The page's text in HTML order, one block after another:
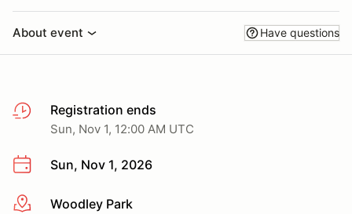
About event Have questions
Registration ends
Sun, Nov 1, 12:00 AM UTC
Sun, Nov 1, 2026
More infoWoodley Park